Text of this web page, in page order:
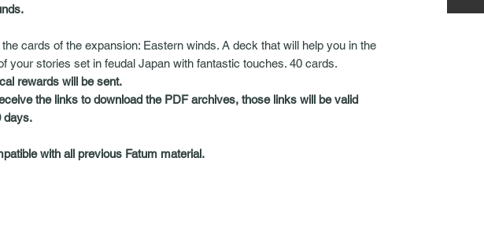
the cards of the expansion: Eastern winds. A deck that will help you in the
your stories set in feudal Japan with fantastic touches. 40 cards.
rewards will be sent.
the links to download the PDF archives, those links will be valid
days.
with all previous Fatum material.